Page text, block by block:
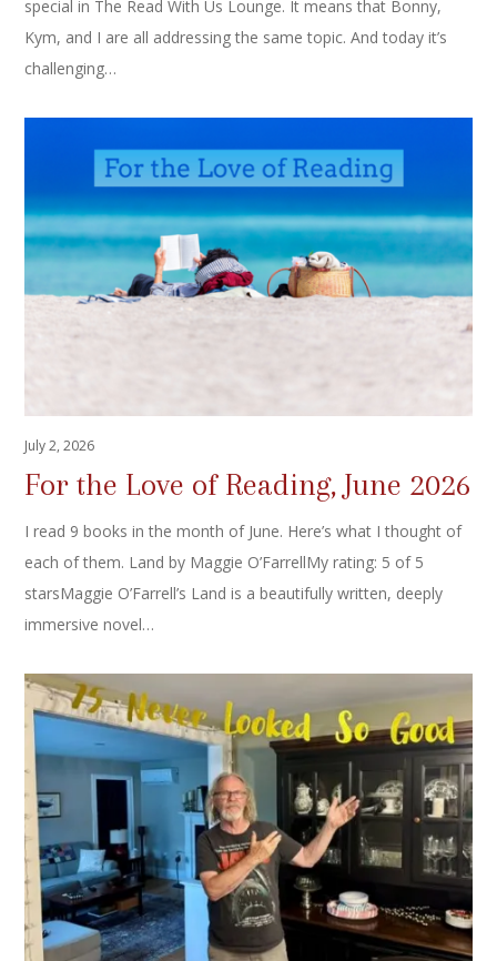
special in The Read With Us Lounge. It means that Bonny,
Kym, and I are all addressing the same topic. And today it’s
challenging…
July 2, 2026
For the Love of Reading, June 2026
I read 9 books in the month of June. Here’s what I thought of
each of them. Land by Maggie O’FarrellMy rating: 5 of 5
starsMaggie O’Farrell’s Land is a beautifully written, deeply
immersive novel…